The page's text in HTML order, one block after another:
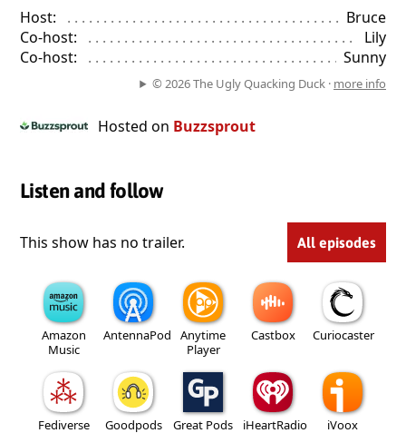
Host: . . . . . . . . . . . . . . . . . . . . . . . . . . . . . . . . . . . . . . . . . . . . .
Bruce
Co-host:
. . . . . . . . . . . . . . . . . . . . . . . . . . . . . . . . . . . . . . . . . .
Lily
Co-host:
. . . . . . . . . . . . . . . . . . . . . . . . . . . . . . . . . . . . . . . . . .
Sunny
© 2026 The Ugly Quacking Duck · more info
Hosted on Buzzsprout
Listen and follow
This show has no trailer. All episodes
Amazon
Music
AntennaPod
Anytime
Player
Castbox Curiocaster
Fediverse Goodpods Great Pods iHeartRadio iVoox